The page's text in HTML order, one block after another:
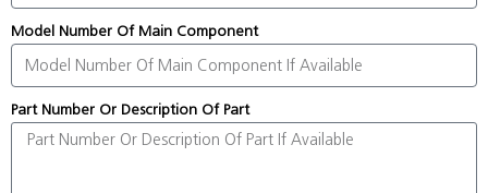
Model Number Of Main Component
Part Number Or Description Of Part